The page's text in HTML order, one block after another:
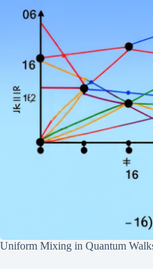
Uniform Mixing in Quantum